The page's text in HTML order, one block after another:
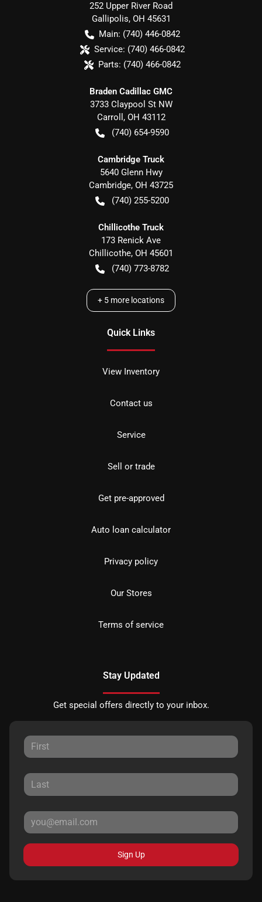
252 Upper River Road
Gallipolis, OH 45631
Main: (740) 446-0842
Service: (740) 466-0842
Parts: (740) 466-0842
Braden Cadillac GMC
3733 Claypool St NW
Carroll , OH 43112
(740) 654-9590
Cambridge Truck
5640 Glenn Hwy
Cambridge, OH 43725
(740) 255-5200
Chillicothe Truck
173 Renick Ave
Chillicothe, OH 45601
(740) 773-8782
+ 5 more locations
Quick Links
View Inventory
Contact us
Service
Sell or trade
Get pre-approved
Auto loan calculator
Privacy policy
Our Stores
Terms of service
Stay Updated
Get special offers directly to your inbox.
Sign Up